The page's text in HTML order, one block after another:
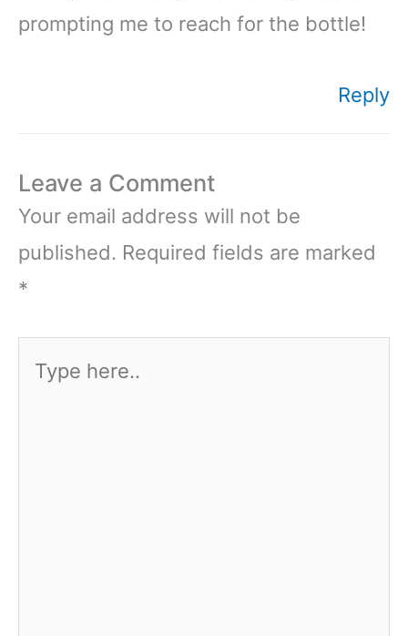
prompting me to reach for the bottle!
Reply
Leave a Comment
Your email address will not be
published. Required fields are marked
*
here..